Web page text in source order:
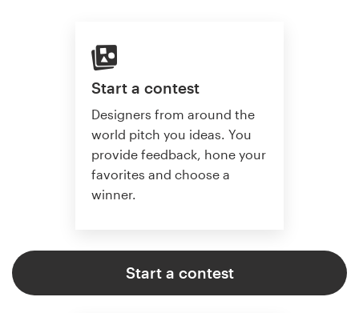
Start a contest
Designers from around the
world pitch you ideas. You
provide feedback, hone your
favorites and choose a
winner.
Start a contest